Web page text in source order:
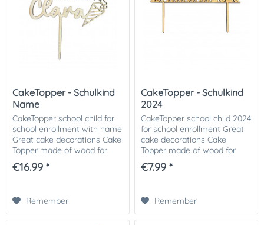
CakeTopper - Schulkind
Name
CakeTopper school child for
school enrollment with name
Great cake decorations Cake
Topper made of wood for
your first day of school cake.
An eye-catcher on the
€16.99 *
Remember
CakeTopper - Schulkind
2024
CakeTopper school child 2024
for school enrollment Great
cake decorations Cake
Topper made of wood for
your first day of school cake.
An eye-catcher on the
€7.99 *
Remember